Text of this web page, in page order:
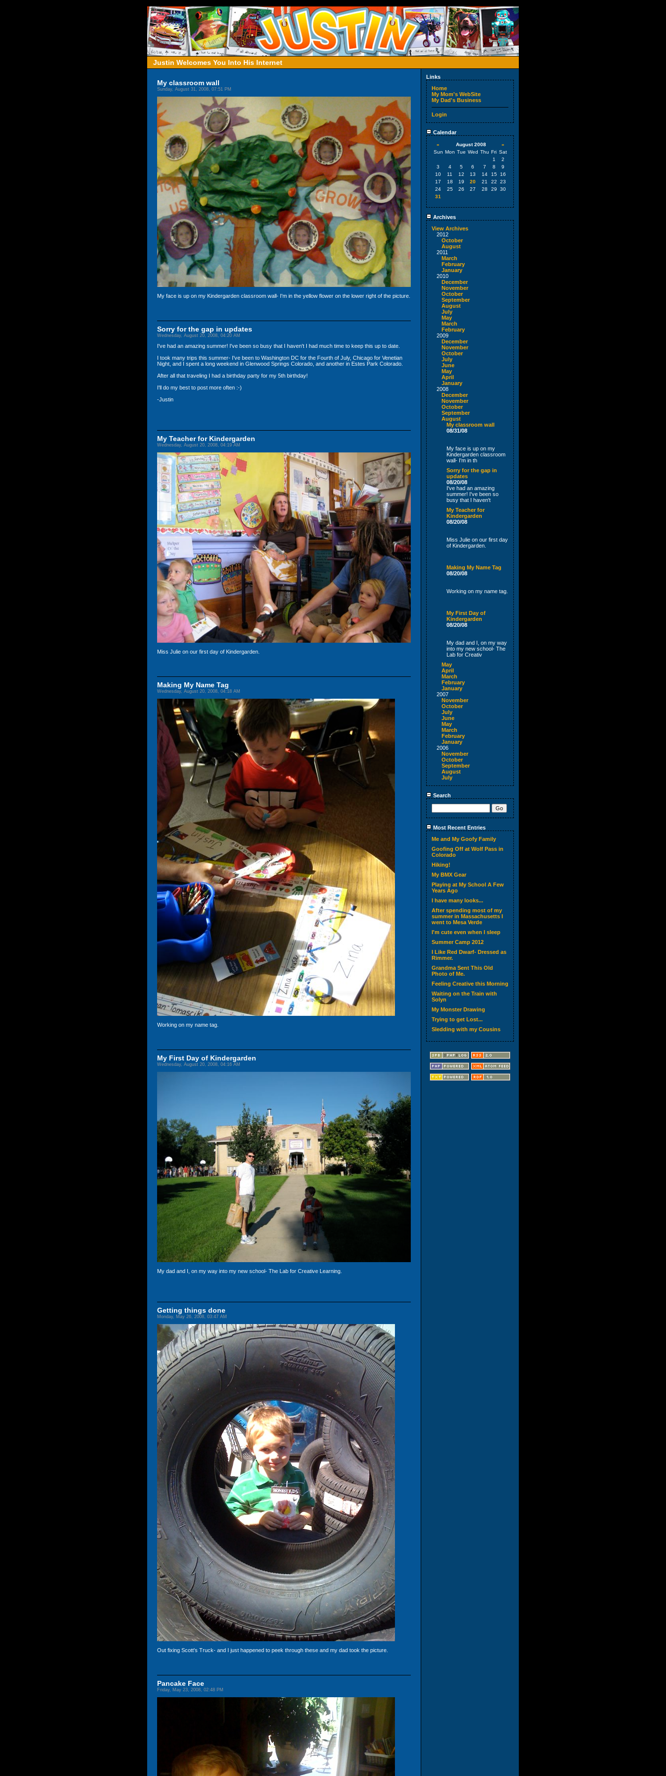
Justin Welcomes You Into His Internet
My classroom wall
Sunday, August 31, 2008, 07:51 PM
My face is up on my Kindergarden classroom wall- I'm in the yellow flower on the lower right of the picture.
Sorry for the gap in updates
Wednesday, August 20, 2008, 04:20 AM
I've had an amazing summer! I've been so busy that I haven't I had much time to keep this up to date.
I took many trips this summer- I've been to Washington DC for the Fourth of July, Chicago for Venetian
Night, and I spent a long weekend in Glenwood Springs Colorado, and another in Estes Park Colorado.
After all that traveling I had a birthday party for my 5th birthday!
I'll do my best to post more often :-)
-Justin
My Teacher for Kindergarden
Wednesday, August 20, 2008, 04:19 AM
Miss Julie on our first day of Kindergarden.
Making My Name Tag
Wednesday, August 20, 2008, 04:18 AM
Working on my name tag.
My First Day of Kindergarden
Wednesday, August 20, 2008, 04:16 AM
My dad and I, on my way into my new school- The Lab for Creative Learning.
Getting things done
Monday, May 26, 2008, 03:47 AM
Out fixing Scott's Truck- and I just happened to peek through these and my dad took the picture.
Pancake Face
Friday, May 23, 2008, 02:48 PM
Links
Home
My Mom's WebSite
My Dad's Business
Login
Calendar
« August 2008
»
Sun Mon Tue Wed Thu Fri Sat
1
2
3
4 5 6 7 8
9
10
11 12 13 14 15
16
17
18 19 20 21 22
23
24
25 26 27 28 29
30
31
Archives
View Archives
2012
October
August
2011
March
February
January
2010
December
November
October
September
August
July
May
March
February
2009
December
November
October
July
June
May
April
January
2008
December
November
October
September
August
My classroom wall
08/31/08
My face is up on my
Kindergarden classroom
wall- I'm in th
Sorry for the gap in
updates
08/20/08
I've had an amazing
summer! I've been so
busy that I haven't
My Teacher for
Kindergarden
08/20/08
Miss Julie on our first day
of Kindergarden.
Making My Name Tag
08/20/08
Working on my name tag.
My First Day of
Kindergarden
08/20/08
My dad and I, on my way
into my new school- The
Lab for Creativ
May
April
March
February
January
2007
November
October
July
June
May
March
February
January
2006
November
October
September
August
July
Search
Most Recent Entries
Me and My Goofy Family
Goofing Off at Wolf Pass in
Colorado
Hiking!
My BMX Gear
Playing at My School A Few
Years Ago
I have many looks...
After spending most of my
summer in Massachusetts I
went to Mesa Verde
I'm cute even when I sleep
Summer Camp 2012
I Like Red Dwarf- Dressed as
Rimmer.
Grandma Sent This Old
Photo of Me.
Feeling Creative this Morning
Waiting on the Train with
Solyn
My Monster Drawing
Trying to get Lost...
Sledding with my Cousins